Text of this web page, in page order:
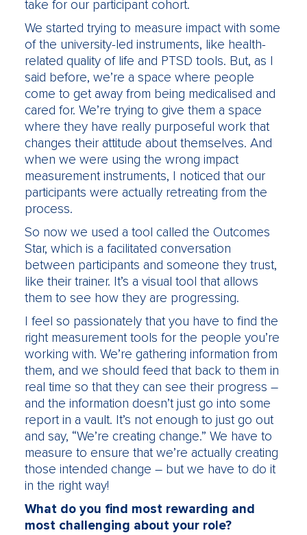
take for our participant cohort.
We started trying to measure impact with some
of the university-led instruments, like health-
related quality of life and PTSD tools. But, as I
said before, we’re a space where people
come to get away from being medicalised and
cared for. We’re trying to give them a space
where they have really purposeful work that
changes their attitude about themselves. And
when we were using the wrong impact
measurement instruments, I noticed that our
participants were actually retreating from the
process.
So now we used a tool called the Outcomes
Star, which is a facilitated conversation
between participants and someone they trust,
like their trainer. It’s a visual tool that allows
them to see how they are progressing.
I feel so passionately that you have to find the
right measurement tools for the people you’re
working with. We’re gathering information from
them, and we should feed that back to them in
real time so that they can see their progress –
and the information doesn’t just go into some
report in a vault. It’s not enough to just go out
and say, “We’re creating change.” We have to
measure to ensure that we’re actually creating
those intended change – but we have to do it
in the right way!
What do you find most rewarding and
most challenging about your role?